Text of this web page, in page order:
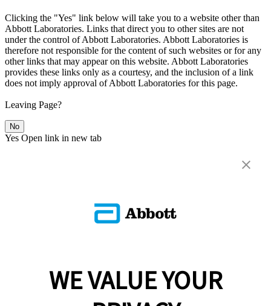
Clicking the "Yes" link below will take you to a website other than
Abbott Laboratories. Links that direct you to other sites are not
under the control of Abbott Laboratories. Abbott Laboratories is
therefore not responsible for the content of such websites or for any
other links that may appear on this website. Abbott Laboratories
provides these links only as a courtesy, and the inclusion of a link
does not imply approval of Abbott Laboratories for this page.
Leaving Page?
No
Yes Open link in new tab
WE VALUE YOUR